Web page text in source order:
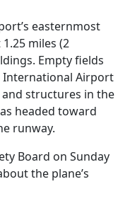
easternmost
miles (2
Empty fields
International Airport
structures in the
headed toward
runway.
Board on Sunday
the plane’s